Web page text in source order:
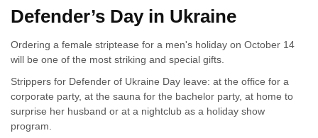
Defender’s Day in Ukraine
Ordering a female striptease for a men's holiday on October 14
will be one of the most striking and special gifts.
Strippers for Defender of Ukraine Day leave: at the office for a
corporate party, at the sauna for the bachelor party, at home to
surprise her husband or at a nightclub as a holiday show
program.